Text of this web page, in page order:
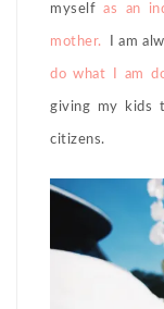
myself as an
mother. I am
do what I am
giving my kids
citizens.